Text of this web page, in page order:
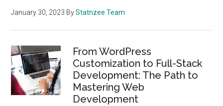
January 30, 2023 ByStatnzee Team
From WordPress
Customization to Full-Stack
Development: The Path to
Mastering Web
Development